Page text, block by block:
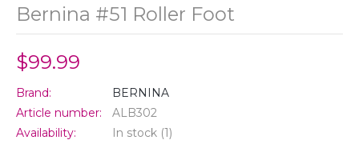
Bernina #51 Roller Foot
$99.99
Brand:
BERNINA
Article number:
ALB302
Availability:
In stock (1)